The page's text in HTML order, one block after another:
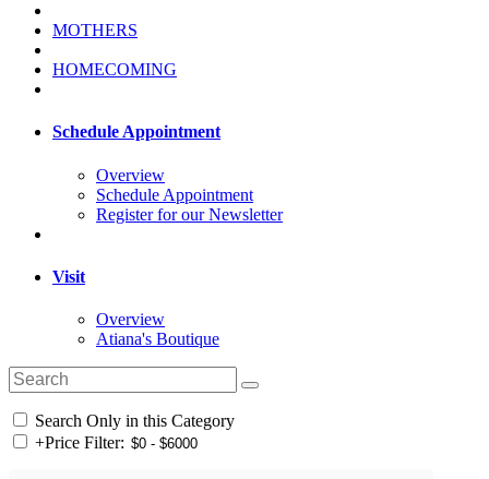
MOTHERS
HOMECOMING
Schedule Appointment
Overview
Schedule Appointment
Register for our Newsletter
Visit
Overview
Atiana's Boutique
Search Only in this Category
+Price Filter: